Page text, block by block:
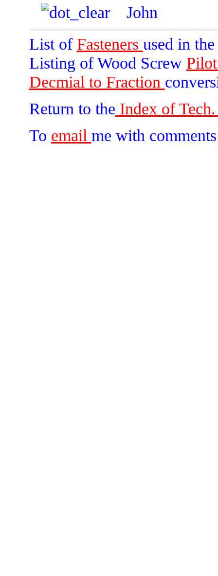
John
List of Fasteners used in
Listing of Wood Screw
Decmial to Fraction
Return to the Index of
To email me with